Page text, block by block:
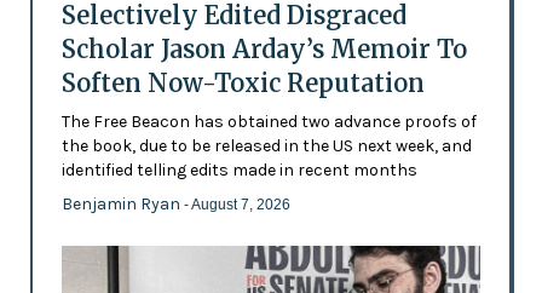
Selectively Edited Disgraced
Scholar Jason Arday’s Memoir To
Soften Now-Toxic Reputation
The Free Beacon has obtained two advance proofs of
the book, due to be released in the US next week, and
identified telling edits made in recent months
Benjamin Ryan - August 7, 2026